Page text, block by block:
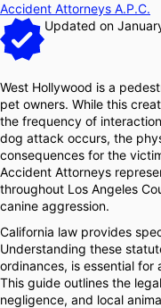
Accident Attorneys A.P.C.
Updated on
West Hollywood is a
pet owners. While this
the frequency of
dog attack occurs, the
consequences for the
Accident Attorneys
throughout Los Angeles
canine aggression.
California law provides
Understanding these
ordinances, is essential for
This guide outlines the
negligence, and local